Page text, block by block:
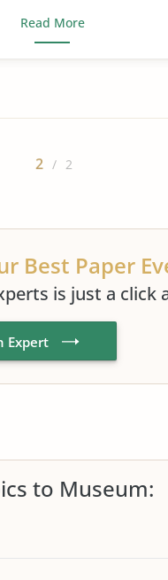
Read More
2 / 2
Best Paper
is just a click
Expert
to Museum: